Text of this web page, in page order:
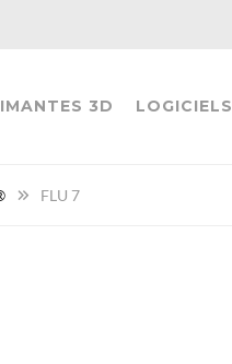
3D LOGICIELS
FLU 7